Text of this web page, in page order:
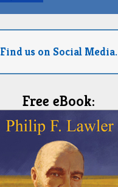
Find us on Social Media.
Free eBook: